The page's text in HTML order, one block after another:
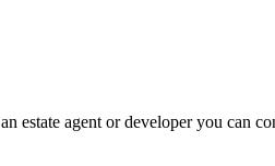
estate agent or developer you